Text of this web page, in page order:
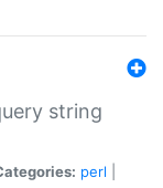
string
perl